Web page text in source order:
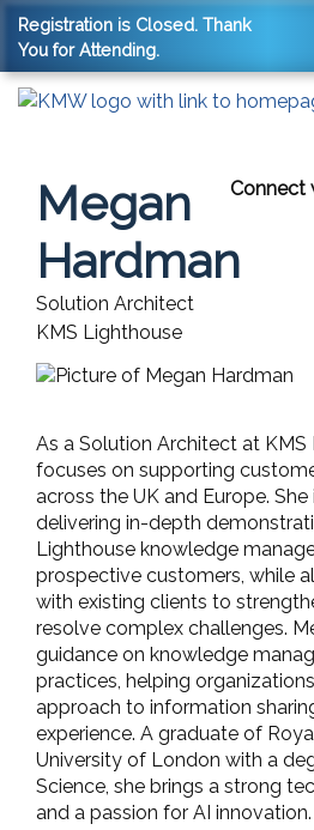
Registration is Closed. Thank
You for Attending.
Connect
Megan
Hardman
Solution Architect
KMS Lighthouse
As a Solution Architect at KMS
focuses on supporting
across the UK and Europe.
delivering in-depth
Lighthouse knowledge
prospective customers, while
with existing clients to
resolve complex challenges.
guidance on knowledge
practices, helping
approach to information
experience. A graduate of
University of London with a
Science, she brings a strong
and a passion for AI innovation.